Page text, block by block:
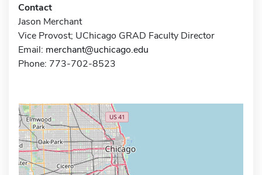
Contact
Jason Merchant
Vice Provost; UChicago GRAD Faculty Director
Email: merchant@uchicago.edu
Phone: 773-702-8523